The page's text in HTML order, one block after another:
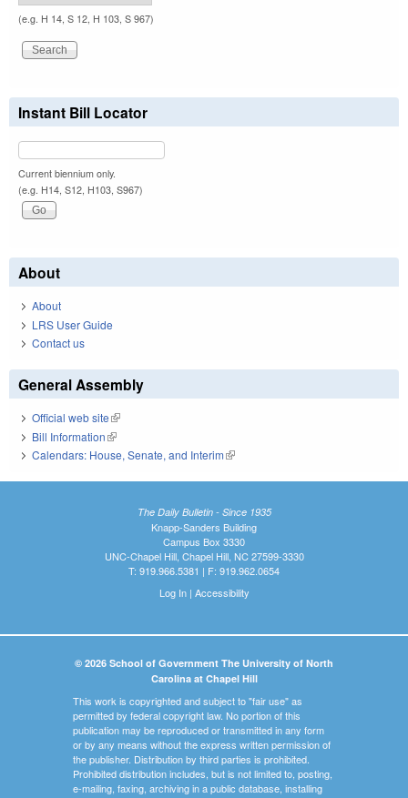
(e.g. H 14, S 12, H 103, S 967)
Instant Bill Locator
Current biennium only.
(e.g. H14, S12, H103, S967)
About
About
LRS User Guide
Contact us
General Assembly
Official web site(link is external)
Bill Information(link is external)
Calendars: House, Senate, and Interim(link is external)
The Daily Bulletin - Since 1935
Knapp-Sanders Building
Campus Box 3330
UNC-Chapel Hill, Chapel Hill, NC 27599-3330
T: 919.966.5381 | F: 919.962.0654
Log In| Accessibility
© 2026 School of Government The University of North
Carolina at Chapel Hill
This work is copyrighted and subject to "fair use" as
permitted by federal copyright law. No portion of this
publication may be reproduced or transmitted in any form
or by any means without the express written permission of
the publisher. Distribution by third parties is prohibited.
Prohibited distribution includes, but is not limited to, posting,
e-mailing, faxing, archiving in a public database, installing